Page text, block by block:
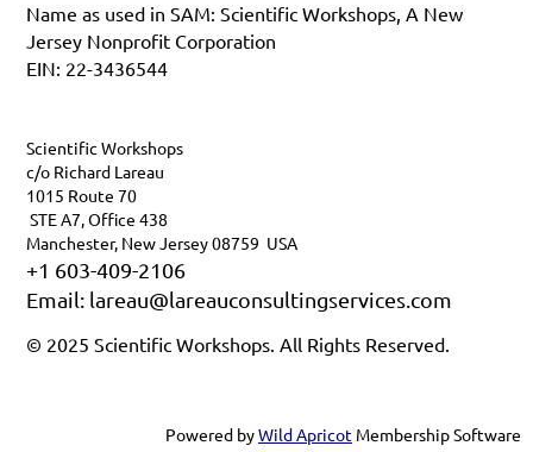
Name as used in SAM: Scientific Workshops, A New
Jersey Nonprofit Corporation
EIN: 22-3436544
Scientific Workshops
c/o Richard Lareau
1015 Route 70
STE A7, Office 438
Manchester, New Jersey 08759 USA
+1 603-409-2106
Email: lareau@lareauconsultingservices.com
© 2025 Scientific Workshops. All Rights Reserved.
Powered byWild Apricot Membership Software